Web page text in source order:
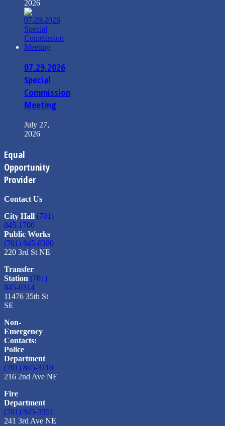
2026
07.29.2026
Special
Commission
Meeting
July 27,
2026
Equal
Opportunity
Provider
Contact Us
City Hall (701)
845-1700
Public Works
(701) 845-0380
220 3rd St NE
Transfer
Station (701)
845-0314
11476 35th St
SE
Non-
Emergency
Contacts:
Police
Department
(701) 845-3110
216 2nd Ave NE
Fire
Department
(701) 845-3351
241 3rd Ave NE